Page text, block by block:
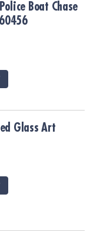
Boat Chase
Glass Art